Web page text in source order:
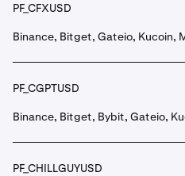
PF_CFXUSD
Binance, Bitget, Gateio, Kucoin,
PF_CGPTUSD
Binance, Bitget, Bybit, Gateio,
PF_CHILLGUYUSD